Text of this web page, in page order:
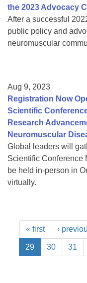
the 2023 Advocacy
After a successful
public policy and
neuromuscular
Aug 9, 2023
Registration Now
Scientific
Research
Neuromuscular
Global leaders will
Scientific Conference
be held in-person in
virtually.
« first ‹
29 30 31